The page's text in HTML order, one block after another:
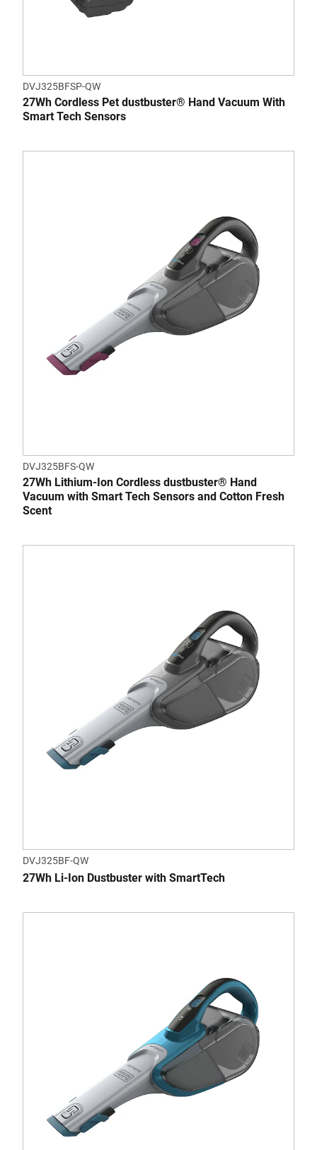
DVJ325BFSP-QW
27Wh Cordless Pet dustbuster® Hand Vacuum With
Smart Tech Sensors
DVJ325BFS-QW
27Wh Lithium-Ion Cordless dustbuster® Hand
Vacuum with Smart Tech Sensors and Cotton Fresh
Scent
DVJ325BF-QW
27Wh Li-Ion Dustbuster with SmartTech